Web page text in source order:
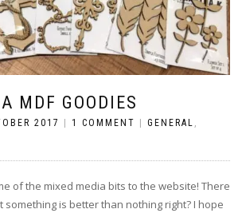
MDF GOODIES
2017 1 COMMENT GENERAL ,
of the mixed media bits to the website! There
something is better than nothing right? I hope